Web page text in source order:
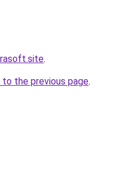
.
to the previous page.